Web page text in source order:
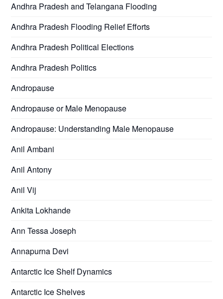
Andhra Pradesh and Telangana Flooding
Andhra Pradesh Flooding Relief Efforts
Andhra Pradesh Political Elections
Andhra Pradesh Politics
Andropause
Andropause or Male Menopause
Andropause: Understanding Male Menopause
Anil Ambani
Anil Antony
Anil Vij
Ankita Lokhande
Ann Tessa Joseph
Annapurna Devi
Antarctic Ice Shelf Dynamics
Antarctic Ice Shelves